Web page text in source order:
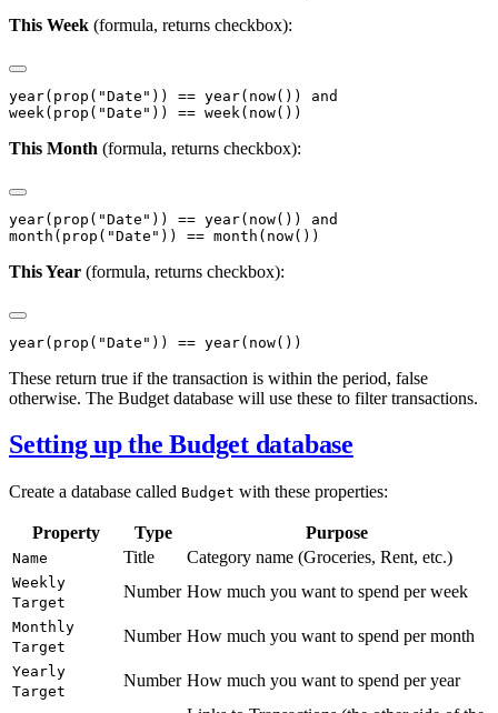
This Week (formula, returns checkbox):
year(prop("Date")) == year(now()) and
This Month (formula, returns checkbox):
year(prop("Date")) == year(now()) and
This Year (formula, returns checkbox):
These return true if the transaction is within the period, false
otherwise. The Budget database will use these to filter transactions.
Setting up the Budget database
Create a database called Budget with these properties:
Property Type Purpose
Name Title Category name (Groceries, Rent, etc.)
Weekly
Target
Number How much you want to spend per week
Monthly
Target
Number How much you want to spend per month
Yearly
Target
Number How much you want to spend per year